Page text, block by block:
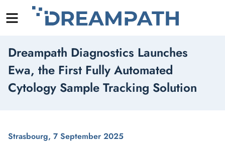
content
Menu
Dreampath Diagnostics Launches
Ewa, the First Fully Automated
Cytology Sample Tracking Solution
Strasbourg, 7 September 2025